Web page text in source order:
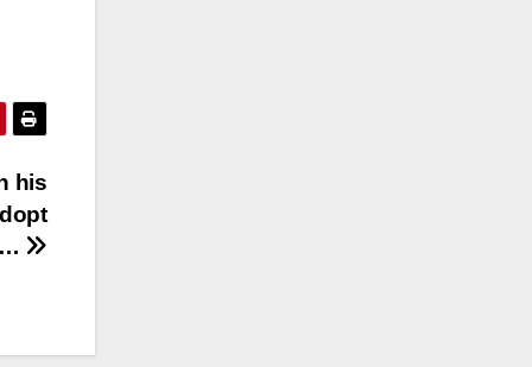
his